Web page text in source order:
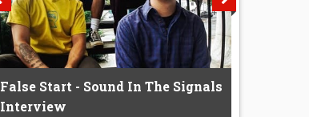
False Start - Sound In The Signals
Interview